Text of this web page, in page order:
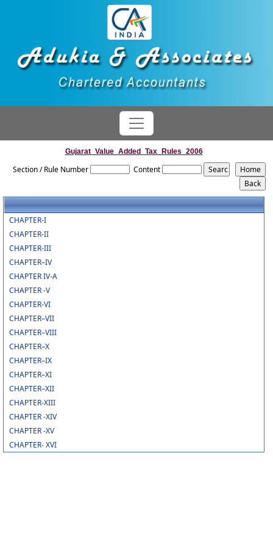
Gujarat_Value_Added_Tax_Rules_2006
Section / Rule Number Content
CHAPTER-I
CHAPTER-II
CHAPTER-III
CHAPTER–IV
CHAPTER IV-A
CHAPTER -V
CHAPTER-VI
CHAPTER–VII
CHAPTER–VIII
CHAPTER–X
CHAPTER–IX
CHAPTER–XI
CHAPTER–XII
CHAPTER-XIII
CHAPTER -XIV
CHAPTER -XV
CHAPTER- XVI